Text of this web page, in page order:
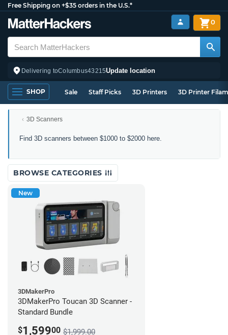
Free Shipping on +$35 orders in the U.S.*
Delivering toColumbus43215Update location
0
SHOP Sale Staff Picks 3D Printers 3D Printer
3D Scanners
3D
Between
$1000
to
$2000
Find 3D scanners between $1000 to $2000 here.
BROWSE CATEGORIES
New
3DMakerPro
3DMakerPro Toucan 3D Scanner -
Standard Bundle
$1,59900 $1,999.00